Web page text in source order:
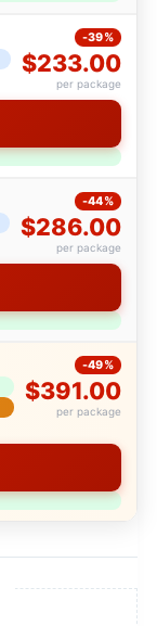
-39%
$233.00
per package
-44%
$286.00
per package
-49%
$391.00
per package